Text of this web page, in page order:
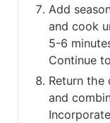
Add
and cook
5-6
Continue
Return
and